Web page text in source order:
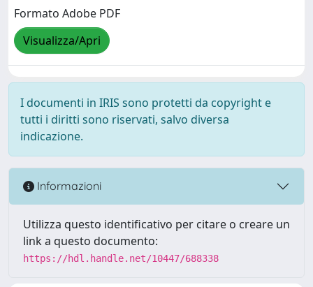
Formato Adobe PDF
Visualizza/Apri
I documenti in IRIS sono protetti da copyright e
tutti i diritti sono riservati, salvo diversa
indicazione.
Informazioni
Utilizza questo identificativo per citare o creare un
link a questo documento:
https://hdl.handle.net/10447/688338